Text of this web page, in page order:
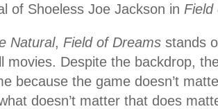
of Shoeless Joe Jackson in Field
Natural, Field of Dreams stands
movies. Despite the backdrop,
because the game doesn’t
doesn’t matter that does